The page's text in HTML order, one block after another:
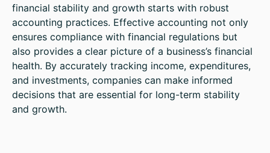
financial stability and growth starts with robust
accounting practices. Effective accounting not only
ensures compliance with financial regulations but
also provides a clear picture of a business’s financial
health. By accurately tracking income, expenditures,
and investments, companies can make informed
decisions that are essential for long-term stability
and growth.